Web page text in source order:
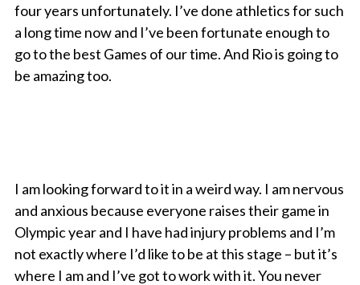
four years unfortunately. I’ve done athletics for such
a long time now and I’ve been fortunate enough to
go to the best Games of our time. And Rio is going to
be amazing too.
I am looking forward to it in a weird way. I am nervous
and anxious because everyone raises their game in
Olympic year and I have had injury problems and I’m
not exactly where I’d like to be at this stage – but it’s
where I am and I’ve got to work with it. You never